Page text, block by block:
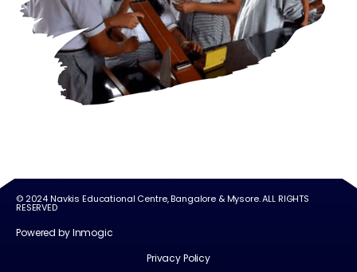
© 2024 Navkis Educational Centre, Bangalore & Mysore. ALL RIGHTS
RESERVED
Powered by Inmogic
Privacy Policy